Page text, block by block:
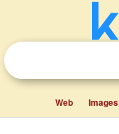
Web Images